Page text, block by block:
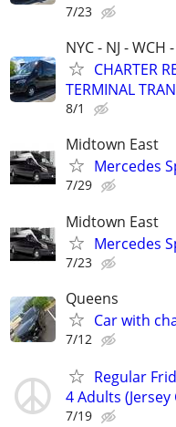
7/23
NYC - NJ - WCH
CHARTER
TERMINAL
8/1
Midtown East
Mercedes
7/29
Midtown East
Mercedes
7/23
Queens
Car with
7/12
Regular
4 Adults (Jersey
7/19